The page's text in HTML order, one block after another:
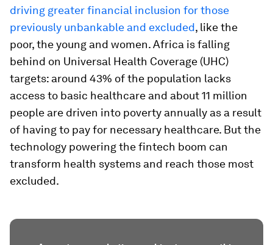
driving greater financial inclusion for those
previously unbankable and excluded, like the
poor, the young and women. Africa is falling
behind on Universal Health Coverage (UHC)
targets: around 43% of the population lacks
access to basic healthcare and about 11 million
people are driven into poverty annually as a result
of having to pay for necessary healthcare. But the
technology powering the fintech boom can
transform health systems and reach those most
excluded.